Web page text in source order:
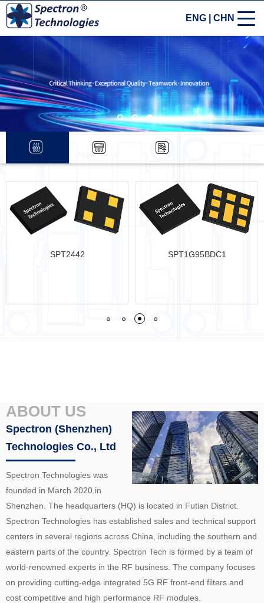
CHN
ENG
SPT2442 SPT1G95BDC1
ABOUT US
Spectron (Shenzhen)
Technologies Co., Ltd
Spectron Technologies was
founded in March 2020 in
Shenzhen. The headquarters (HQ) is located in Futian District.
Spectron Technologies has established sales and technical support
centers in several regions across China, including the southern and
eastern parts of the country. Spectron Tech is formed by a team of
world-renowned experts in the RF business. The company focuses
on providing cutting-edge integrated 5G RF front-end filters and
cost competitive and high performance RF modules.